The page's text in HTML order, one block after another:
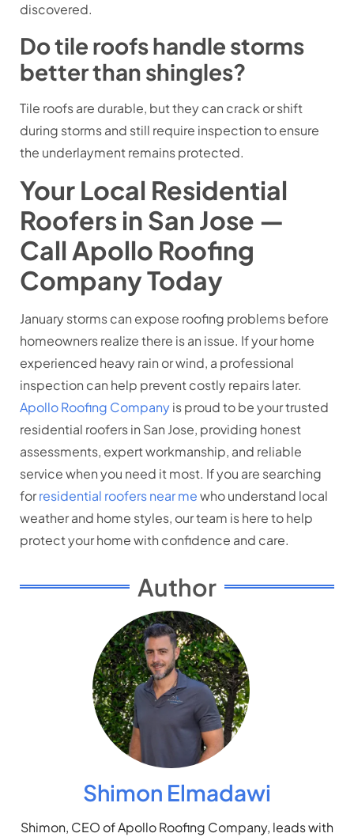
discovered.
Do tile roofs handle storms
better than shingles?
Tile roofs are durable, but they can crack or shift
during storms and still require inspection to ensure
the underlayment remains protected.
Your Local Residential
Roofers in San Jose —
Call Apollo Roofing
Company Today
January storms can expose roofing problems before
homeowners realize there is an issue. If your home
experienced heavy rain or wind, a professional
inspection can help prevent costly repairs later.
Apollo Roofing Companyis proud to be your trusted
residential roofers in San Jose, providing honest
assessments, expert workmanship, and reliable
service when you need it most. If you are searching
forresidential roofers near mewho understand local
weather and home styles, our team is here to help
protect your home with confidence and care.
Author
Shimon Elmadawi
Shimon, CEO of Apollo Roofing Company, leads with